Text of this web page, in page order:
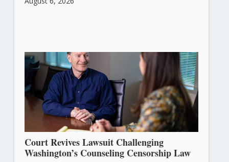
Court Revives Lawsuit Challenging
Washington’s Counseling Censorship Law